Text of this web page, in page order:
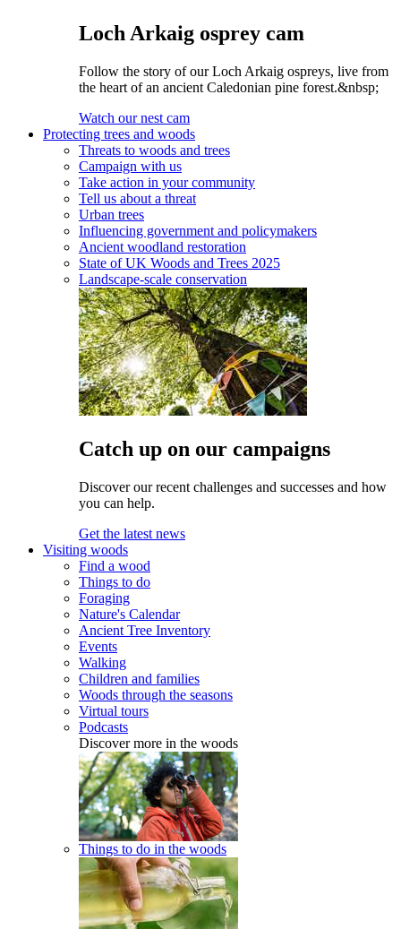
Loch Arkaig osprey cam
Follow the story of our Loch Arkaig ospreys, live from
the heart of an ancient Caledonian pine forest.&nbsp;
Watch our nest cam
Protecting trees and woods
Threats to woods and trees
Campaign with us
Take action in your community
Tell us about a threat
Urban trees
Influencing government and policymakers
Ancient woodland restoration
State of UK Woods and Trees 2025
Landscape-scale conservation
Catch up on our campaigns
Discover our recent challenges and successes and how
you can help.
Get the latest news
Visiting woods
Find a wood
Things to do
Foraging
Nature's Calendar
Ancient Tree Inventory
Events
Walking
Children and families
Woods through the seasons
Virtual tours
Podcasts
Discover more in the woods
Things to do in the woods